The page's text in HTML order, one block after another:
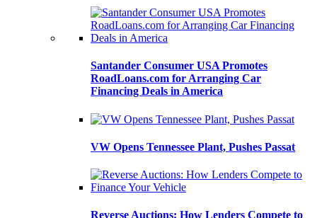
Santander Consumer USA Promotes
RoadLoans.com for Arranging Car
Financing Deals in America
VW Opens Tennessee Plant, Pushes Passat
Reverse Auctions: How Lenders Compete to